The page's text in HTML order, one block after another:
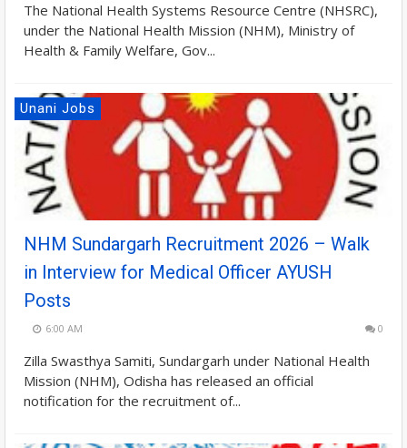
The National Health Systems Resource Centre (NHSRC),
under the National Health Mission (NHM), Ministry of
Health & Family Welfare, Gov...
Unani Jobs
NHM Sundargarh Recruitment 2026 – Walk
in Interview for Medical Officer AYUSH
Posts
6:00 AM 0
Zilla Swasthya Samiti, Sundargarh under National Health
Mission (NHM), Odisha has released an official
notification for the recruitment of...